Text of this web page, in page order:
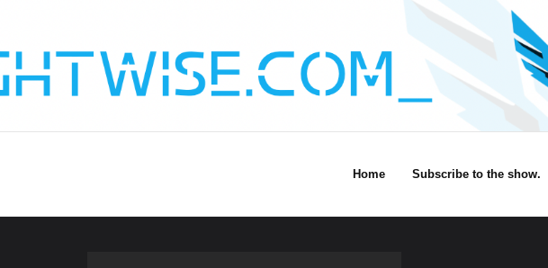
Home Subscribe to the show.